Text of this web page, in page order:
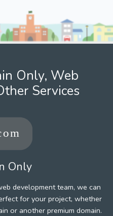
Only, Web
Services
Only
development team, we can
for your project, whether
or another premium domain.